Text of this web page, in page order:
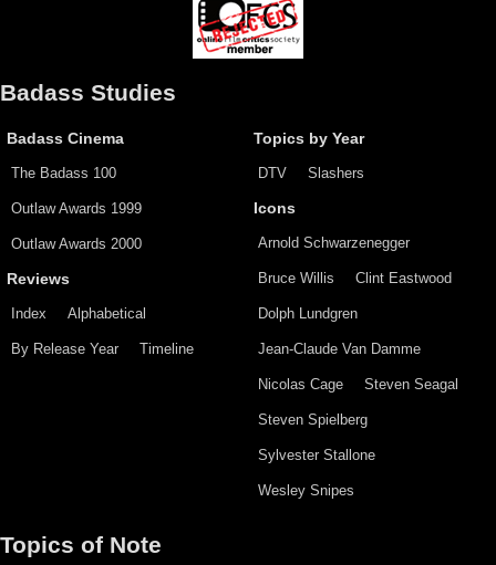
Badass Studies
Badass Cinema
The Badass 100
Outlaw Awards 1999
Outlaw Awards 2000
Reviews
Index Alphabetical
By Release Year Timeline
Topics by Year
DTV Slashers
Icons
Arnold Schwarzenegger
Bruce Willis Clint Eastwood
Dolph Lundgren
Jean-Claude Van Damme
Nicolas Cage Steven Seagal
Steven Spielberg
Sylvester Stallone
Wesley Snipes
Topics of Note